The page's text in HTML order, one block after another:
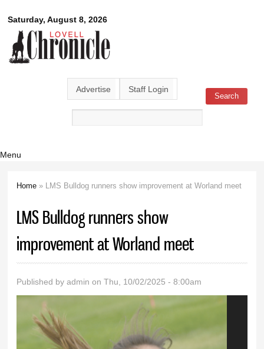
main
content
Saturday, August 8, 2026
Lovell
Chronicle
Advertise Staff Login
Search form Search
Menu
Home » LMS Bulldog runners show improvement at Worland meet
LMS Bulldog runners show
improvement at Worland meet
Published byadmin on Thu, 10/02/2025 - 8:00am